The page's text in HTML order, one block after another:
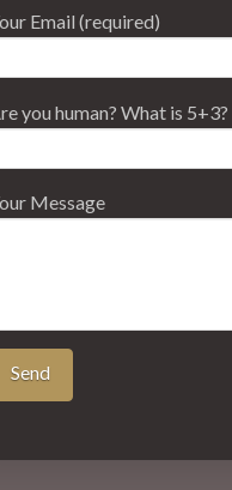
Email (required)
you human? What is 5+3?
Message